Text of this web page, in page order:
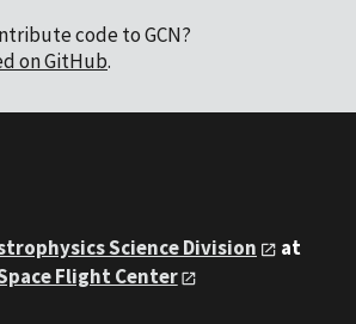
code to GCN?
on GitHub.
Science Division
at
Flight Center